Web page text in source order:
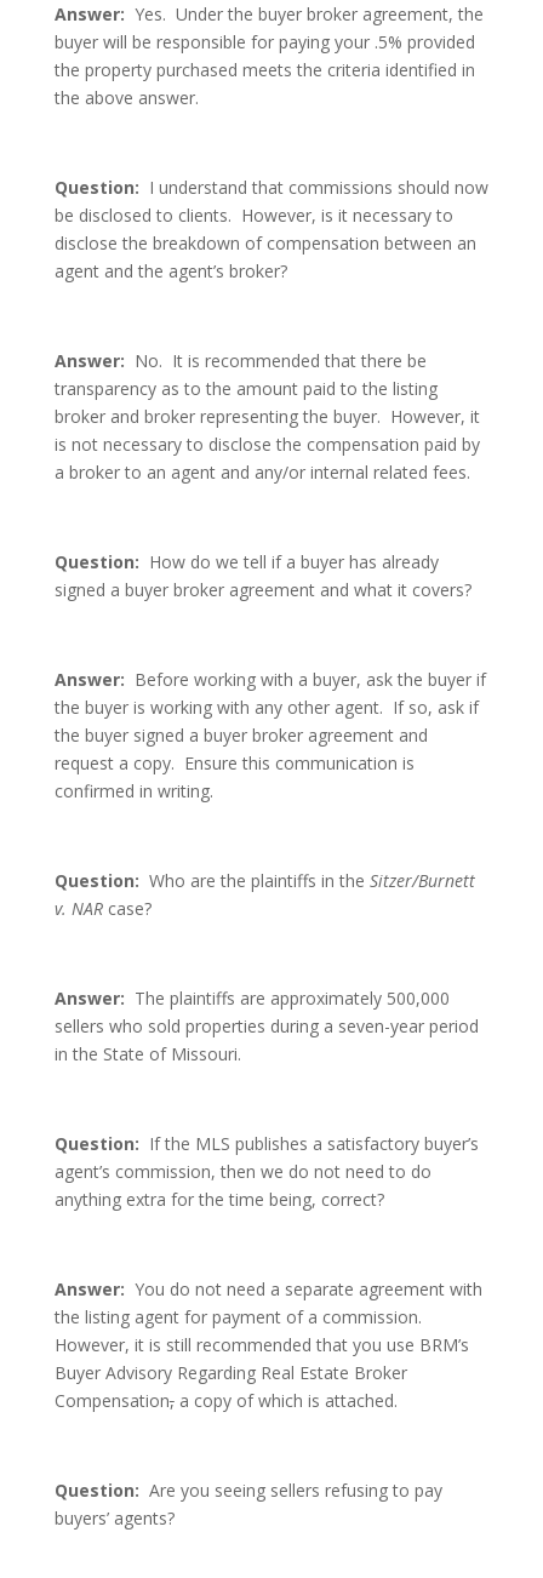
Answer: Yes. Under the buyer broker agreement, the
buyer will be responsible for paying your .5% provided
the property purchased meets the criteria identified in
the above answer.
Question: I understand that commissions should now
be disclosed to clients. However, is it necessary to
disclose the breakdown of compensation between an
agent and the agent’s broker?
Answer: No. It is recommended that there be
transparency as to the amount paid to the listing
broker and broker representing the buyer. However, it
is not necessary to disclose the compensation paid by
a broker to an agent and any/or internal related fees.
Question: How do we tell if a buyer has already
signed a buyer broker agreement and what it covers?
Answer: Before working with a buyer, ask the buyer if
the buyer is working with any other agent. If so, ask if
the buyer signed a buyer broker agreement and
request a copy. Ensure this communication is
confirmed in writing.
Question: Who are the plaintiffs in the Sitzer/Burnett
v. NARcase?
Answer: The plaintiffs are approximately 500,000
sellers who sold properties during a seven-year period
in the State of Missouri.
Question: If the MLS publishes a satisfactory buyer’s
agent’s commission, then we do not need to do
anything extra for the time being, correct?
Answer: You do not need a separate agreement with
the listing agent for payment of a commission.
However, it is still recommended that you use BRM’s
Buyer Advisory Regarding Real Estate Broker
Compensation,a copy of which is attached.
Question: Are you seeing sellers refusing to pay
buyers’ agents?